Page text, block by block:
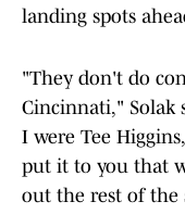
landing spots
"They don't do
Cincinnati," Solak
I were Tee
put it to you that
out the rest of the